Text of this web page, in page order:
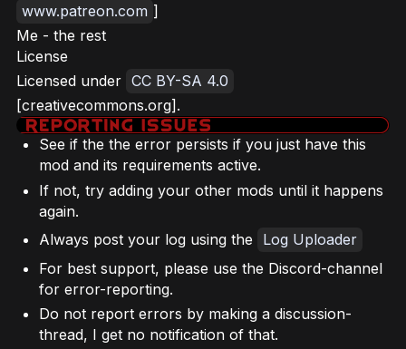
www.patreon.com ]
Me - the rest
License
Licensed under CC BY-SA 4.0
[creativecommons.org].
See if the the error persists if you just have this
mod and its requirements active.
If not, try adding your other mods until it happens
again.
Always post your log using the
Log Uploader
For best support, please use the Discord-channel
for error-reporting.
Do not report errors by making a discussion-
thread, I get no notification of that.